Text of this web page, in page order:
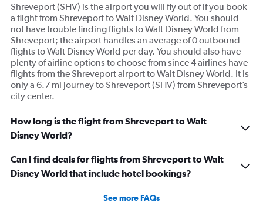
Shreveport (SHV) is the airport you will fly out of if you book
a flight from Shreveport to Walt Disney World. You should
not have trouble finding flights to Walt Disney World from
Shreveport; the airport handles an average of 0 outbound
flights to Walt Disney World per day. You should also have
plenty of airline options to choose from since 4 airlines have
flights from the Shreveport airport to Walt Disney World. It is
only a 6.7 mi journey to Shreveport (SHV) from Shreveport’s
city center.
How long is the flight from Shreveport to Walt
Disney World?
Can I find deals for flights from Shreveport to Walt
Disney World that include hotel bookings?
See more FAQs